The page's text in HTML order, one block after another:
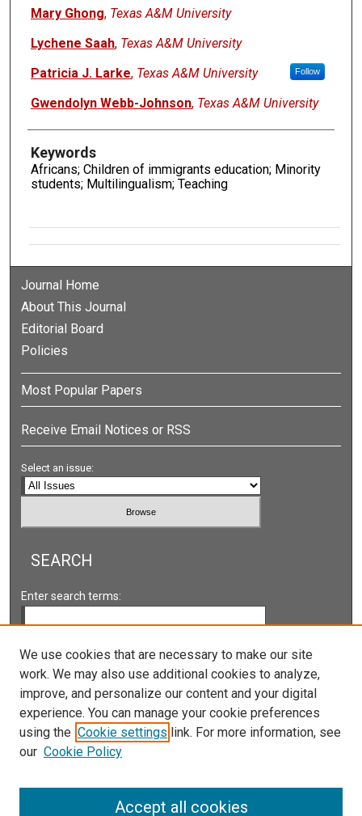
Authors
Mary Ghong, Texas A&M University
Lychene Saah, Texas A&M University
Patricia J. Larke, Texas A&M University Follow
Gwendolyn Webb-Johnson, Texas A&M University
Keywords
Africans; Children of immigrants education; Minority
students; Multilingualism; Teaching
Journal Home
About This Journal
Editorial Board
Policies
Most Popular Papers
Receive Email Notices or RSS
Select an issue:
SEARCH
Enter search terms:
Select context to search:
Advanced Search
ISSN: 2161-2978 ONLINE
ISSN: 1931-0242 PRINT
We use cookies that are necessary to make our site
work. We may also use additional cookies to analyze,
improve, and personalize our content and your digital
experience. You can manage your cookie preferences
using the Cookie settings link. For more information, see
our Cookie Policy
Accept all cookies